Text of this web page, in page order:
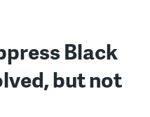
Black
but not